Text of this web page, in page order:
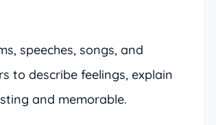
speeches, songs, and
to describe feelings, explain
and memorable.